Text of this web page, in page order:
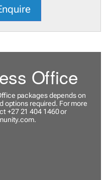
Office
packages depends on
options required. For more
+27 21 404 1460 or
.